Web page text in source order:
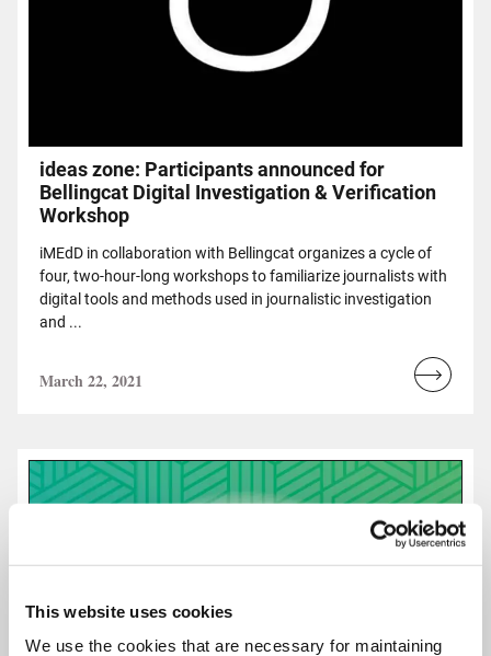
This website uses cookies
We use the cookies that are necessary for maintaining
ideas zone: Participants announced for
Bellingcat Digital Investigation & Verification
Workshop
iMEdD in collaboration with Bellingcat organizes a cycle of
four, two-hour-long workshops to familiarize journalists with
digital tools and methods used in journalistic investigation
and ...
March 22, 2021
Read